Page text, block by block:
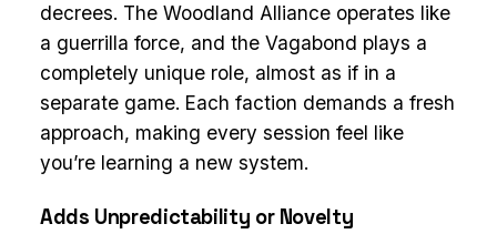
decrees. The Woodland Alliance operates like
a guerrilla force, and the Vagabond plays a
completely unique role, almost as if in a
separate game. Each faction demands a fresh
approach, making every session feel like
you’re learning a new system.
Adds Unpredictability or Novelty